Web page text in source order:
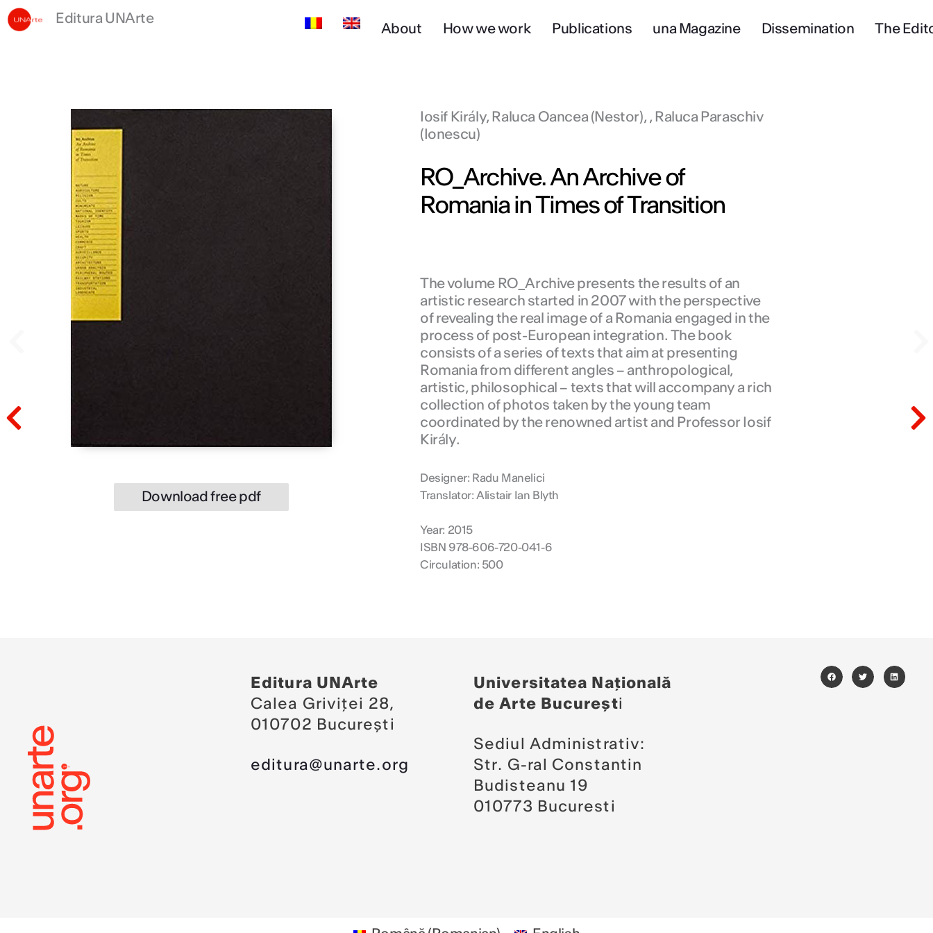
Skip
to
Editura UNArte
About How we work Publications una Magazine Dissemination The
Download free pdf
Iosif Király, Raluca Oancea (Nestor), , Raluca Paraschiv
(Ionescu)
RO_Archive. An Archive of
Romania in Times of Transition
The volume RO_Archive presents the results of an
artistic research started in 2007 with the perspective
of revealing the real image of a Romania engaged in the
process of post-European integration. The book
consists of a series of texts that aim at presenting
Romania from different angles – anthropological,
artistic, philosophical – texts that will accompany a rich
collection of photos taken by the young team
coordinated by the renowned artist and Professor Iosif
Király.
Designer: Radu Manelici
Translator: Alistair Ian Blyth
Year: 2015
ISBN 978-606-720-041-6
Circulation: 500
Prev
Editura UNArte
Calea Griviței 28,
010702 București
editura@unarte.org
Universitatea Națională
de Arte București
Sediul Administrativ:
Str. G-ral Constantin
Budisteanu 19
010773 Bucuresti